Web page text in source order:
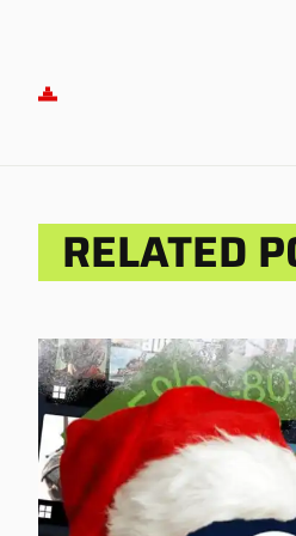
RELATED